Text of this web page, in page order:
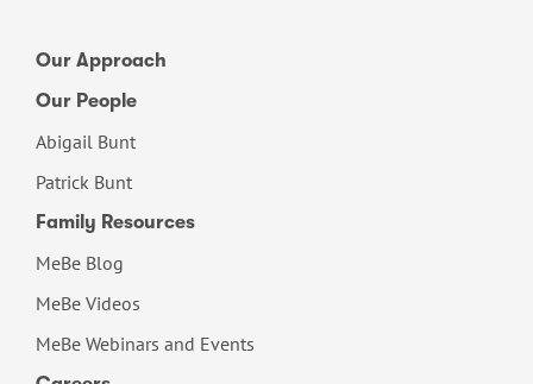
Our Approach
Our People
Abigail Bunt
Patrick Bunt
Family Resources
MeBe Blog
MeBe Videos
MeBe Webinars and Events